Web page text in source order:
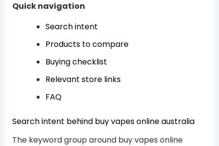
Quick navigation
Search intent
Products to compare
Buying checklist
Relevant store links
FAQ
Search intent behind buy vapes online australia
The keyword group around buy vapes online